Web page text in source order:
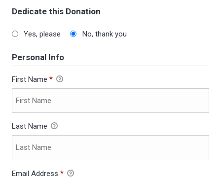
Dedicate this Donation
Yes, please No, thank you
Personal Info
First Name *
Last Name
Email Address *